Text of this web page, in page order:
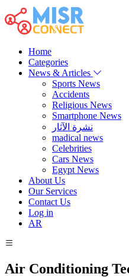
Home
Categories
News & Articles
Sports News
Accidents
Religious News
Smartphone News
نشرة الآثار
madical news
Celebrities
Cars News
Egypt News
About Us
Our Services
Contact Us
Log in
AR
Air Conditioning